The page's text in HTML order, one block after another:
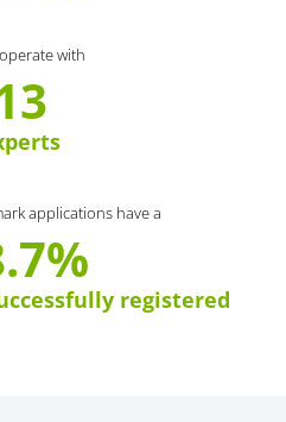
with
applications have a
registered